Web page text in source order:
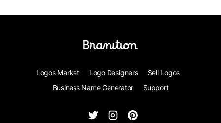
Logos Market Logo Designers
Sell Logos
Business Name Generator
Support